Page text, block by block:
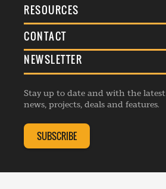
About Us
Membership
Events
Listings
RESOURCES
Terms & Conditions
Commenting Policy
Republishing Guidelines
Editorial Charter
Complaints Handling Policy
CONTACT
General Enquiries
Advertise
Contribution Enquiry
Membership Enquiry
NEWSLETTER
Stay up to date and with the latest
news, projects, deals and features.
SUBSCRIBE